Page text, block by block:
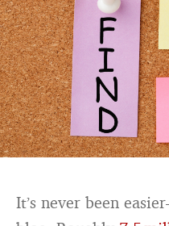
It’s never been